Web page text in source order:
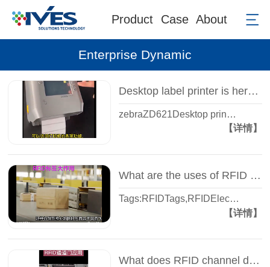
Product Case About
Enterprise Dynamic
Desktop label printer is here: Zebra ZD621 printer - super easy to use - Smart view
zebraZD621Desktop prin…
【详情】
What are the uses of RFID tags that you do not know? -- Wisdom view Yi Sheng, share with you
Tags:RFIDTags,RFIDElec…
【详情】
What does RFID channel door do? - A few seconds in and out of the warehouse - automatic inventory - Zhiguan Yi Sheng